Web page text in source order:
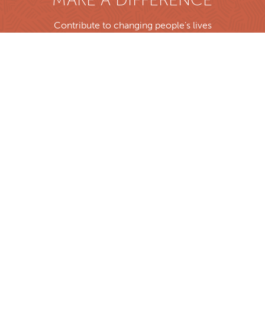
Contribute to changing people’s lives